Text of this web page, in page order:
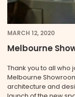
MARCH 12, 2020
Melbourne
Thank you to all
Melbourne
architecture and